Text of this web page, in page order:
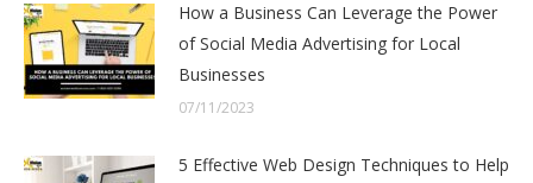
How a Business Can Leverage the Power
of Social Media Advertising for Local
Businesses
07/11/2023
5 Effective Web Design Techniques to Help